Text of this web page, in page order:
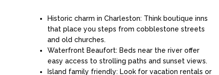
Historic charm in Charleston: Think boutique inns
that place you steps from cobblestone streets
and old churches.
Waterfront Beaufort: Beds near the river offer
easy access to strolling paths and sunset views.
Island family friendly: Look for vacation rentals or